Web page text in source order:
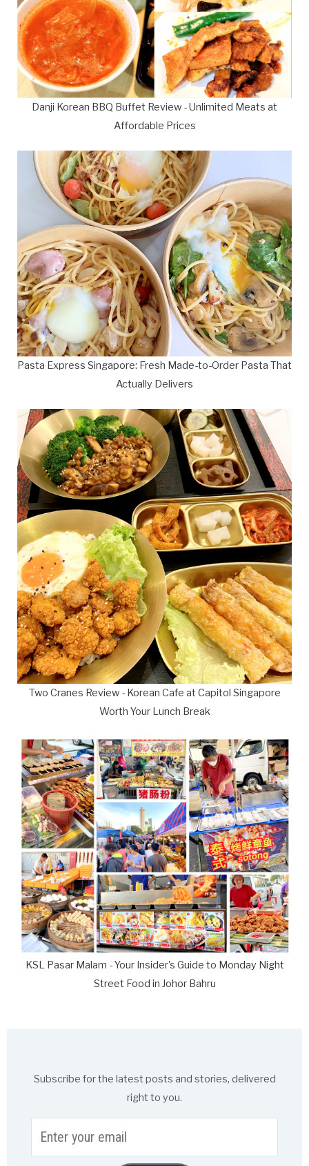
Danji Korean BBQ Buffet Review - Unlimited Meats at
Affordable Prices
Pasta Express Singapore: Fresh Made-to-Order Pasta That
Actually Delivers
Two Cranes Review - Korean Cafe at Capitol Singapore
Worth Your Lunch Break
KSL Pasar Malam - Your Insider's Guide to Monday Night
Street Food in Johor Bahru
Subscribe for the latest posts and stories, delivered
right to you.
your